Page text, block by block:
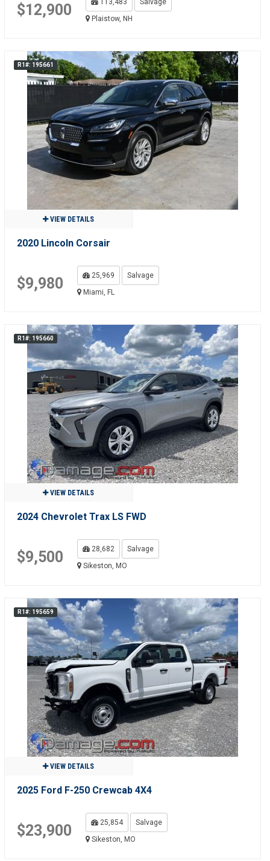
$12,900 113,483
Salvage
Plaistow, NH
R1#: 195661
VIEW DETAILS
2020 Lincoln Corsair
$9,980 25,969
Salvage
Miami, FL
R1#: 195660
VIEW DETAILS
2024 Chevrolet Trax LS FWD
$9,500 28,682
Salvage
Sikeston, MO
R1#: 195659
VIEW DETAILS
2025 Ford F-250 Crewcab 4X4
$23,900 25,854
Salvage
Sikeston, MO